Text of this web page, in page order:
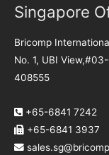
Singapore
Bricomp
No. 1, UBI
408555
+65-6841 7242
+65-6841 3937